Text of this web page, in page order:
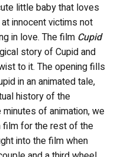
little baby that loves
innocent victims not
in love. The film Cupid
story of Cupid and
to it. The opening fills
in an animated tale,
history of the
of animation, we
film for the rest of the
into the film when